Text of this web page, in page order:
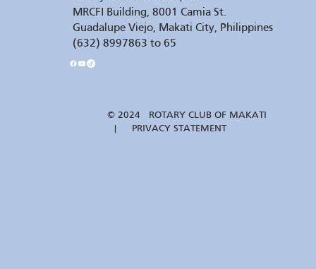
MRCFI Building, 8001 Camia St.
Guadalupe Viejo, Makati City, Philippines
(632) 8997863 to 65
© 2024 ROTARY CLUB OF MAKATI
| PRIVACY STATEMENT